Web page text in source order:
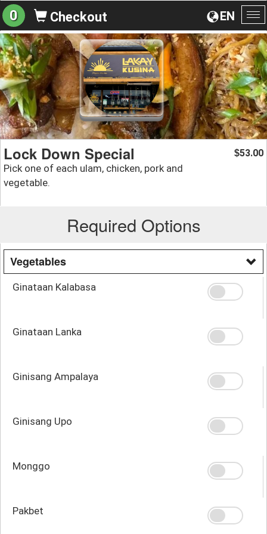
EN
0 Checkout
Lock Down Special
Pick one of each ulam, chicken, pork and
vegetable.
$53.00
Required Options
Vegetables
Ginataan Kalabasa
Ginataan Lanka
Ginisang Ampalaya
Ginisang Upo
Monggo
Pakbet